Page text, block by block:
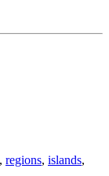
, regions, islands,